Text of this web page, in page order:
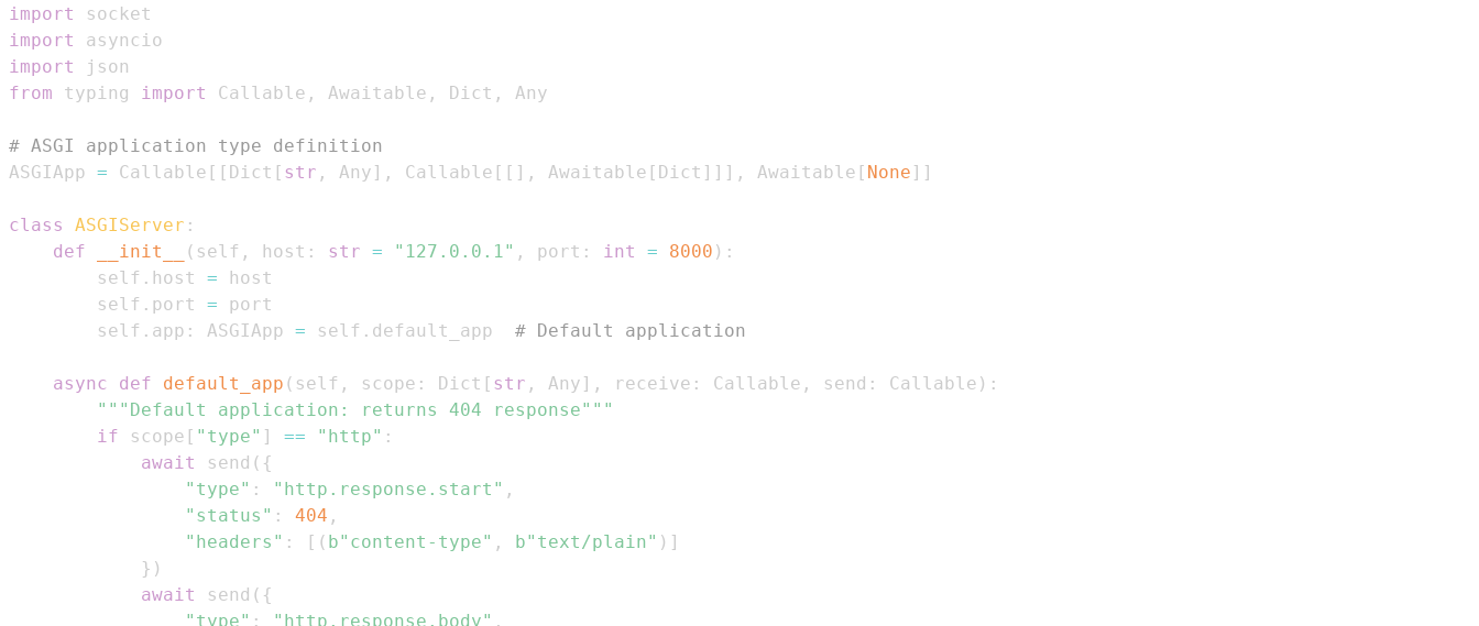
import
import
import
from typing import Callable , Awaitable , Dict ,
# ASGI application type definition
ASGIApp = Callable [ [ Dict [ str , Any ] , Callable [ [ ] , Awaitable [ Dict ] ] ] , Awaitable [ None ] ]
class ASGIServer :
def
__init__ ( self , host : str = "127.0.0.1" , port : int = 8000 ) :
        self
. host =
        self
. port =
        self
. app : ASGIApp = self . default_app # Default application
async def default_app ( self , scope : Dict [ str , Any ] , receive : Callable , send : Callable ) :
"""Default application: returns 404 response"""
if scope [ "type" ] == "http" :
await
send ( {
"type" : "http.response.start" ,
"status" : 404 ,
"headers" : [ ( b"content-type" , b"text/plain" ) ]
} )
await
send ( {
"type" : "http.response.body" ,